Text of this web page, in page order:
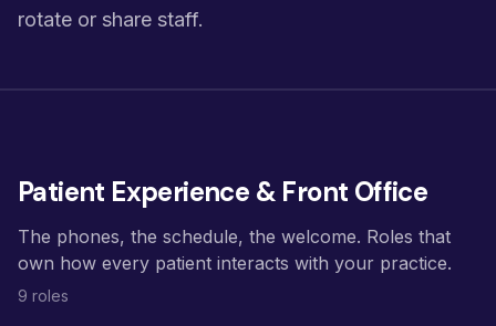
rotate or share staff.
Patient Experience & Front Office
The phones, the schedule, the welcome. Roles that
own how every patient interacts with your practice.
9 roles